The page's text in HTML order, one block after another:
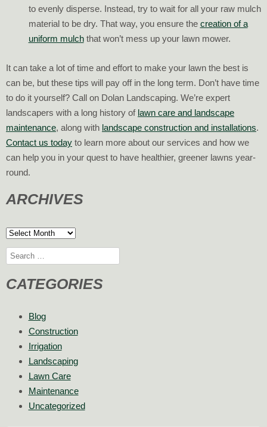
to evenly disperse. Instead, try to wait for all your raw mulch
material to be dry. That way, you ensure the creation of a
uniform mulchthat won’t mess up your lawn mower.
It can take a lot of time and effort to make your lawn the best is
can be, but these tips will pay off in the long term. Don’t have time
to do it yourself? Call on Dolan Landscaping. We’re expert
landscapers with a long history of lawn care and landscape
maintenance, along with landscape construction and installations.
Contact us today to learn more about our services and how we
can help you in your quest to have healthier, greener lawns year-
round.
ARCHIVES
Archives
Search
CATEGORIES
Blog
Construction
Irrigation
Landscaping
Lawn Care
Maintenance
Uncategorized